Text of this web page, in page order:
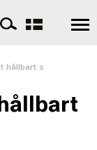
samhälle